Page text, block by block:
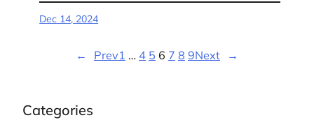
Dec 14, 2024
← Prev1 … 4 5 6 7 8 9Next →
Categories